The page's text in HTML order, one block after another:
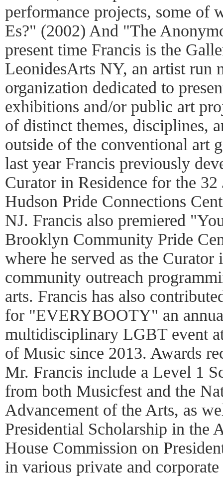
performance projects, some of
Es?" (2002) And "The
present time Francis is the
LeonidesArts NY, an artist run
organization dedicated to
exhibitions and/or public art
of distinct themes, disciplines,
outside of the conventional art
last year Francis previously
Curator in Residence for the 32
Hudson Pride Connections
NJ. Francis also premiered
Brooklyn Community Pride
where he served as the
community outreach
arts. Francis has also
for "EVERYBOOTY" an
multidisciplinary LGBT event
of Music since 2013. Awards
Mr. Francis include a Level 1
from both Musicfest and the
Advancement of the Arts, as
Presidential Scholarship in the
House Commission on
in various private and